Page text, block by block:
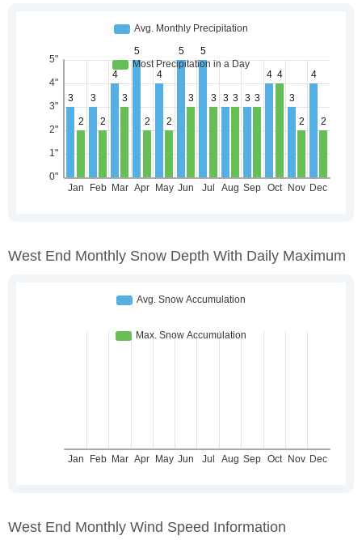
West End Monthly Snow Depth With Daily Maximum
West End Monthly Wind Speed Information